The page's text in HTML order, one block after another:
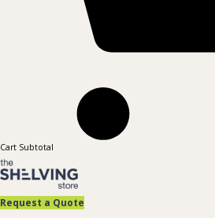
Cart Subtotal
Request a Quote